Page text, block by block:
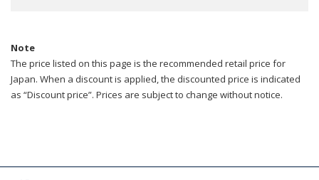
Note
The price listed on this page is the recommended retail price for
Japan. When a discount is applied, the discounted price is indicated
as “Discount price”. Prices are subject to change without notice.